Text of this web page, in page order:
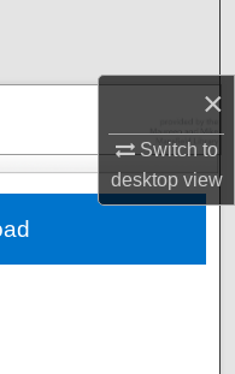
×
Switch to
desktopview
Network™